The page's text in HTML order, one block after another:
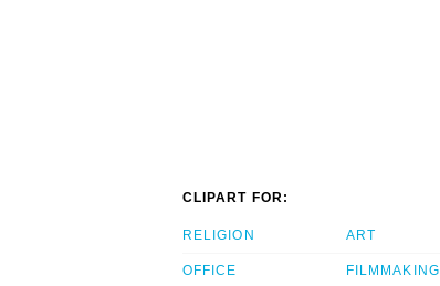
CLIPART FOR:
RELIGION
OFFICE
ART
FILMMAKING